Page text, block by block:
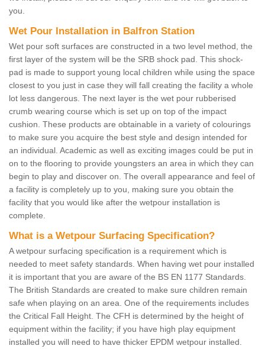
you.
Wet Pour Installation in Balfron Station
Wet pour soft surfaces are constructed in a two level method, the
first layer of the system will be the SRB shock pad. This shock-
pad is made to support young local children while using the space
closest to you just in case they will fall creating the facility a whole
lot less dangerous. The next layer is the wet pour rubberised
crumb wearing course which is set up on top of the impact
cushion. These products are obtainable in a variety of colourings
to make sure you acquire the best style and design intended for
an individual. Academic as well as exciting images could be put in
on to the flooring to provide youngsters an area in which they can
begin to play and discover on. The overall appearance and feel of
a facility is completely up to you, making sure you obtain the
facility that you would like after the wetpour installation is
complete.
What is a Wetpour Surfacing Specification?
A wetpour surfacing specification is a requirement which is
needed to meet safety standards. When having wet pour installed
it is important that you are aware of the BS EN 1177 Standards.
The British Standards are created to make sure children remain
safe when playing on an area. One of the requirements includes
the Critical Fall Height. The CFH is determined by the height of
equipment within the facility; if you have high play equipment
installed you will need to have thicker EPDM wetpour installed.